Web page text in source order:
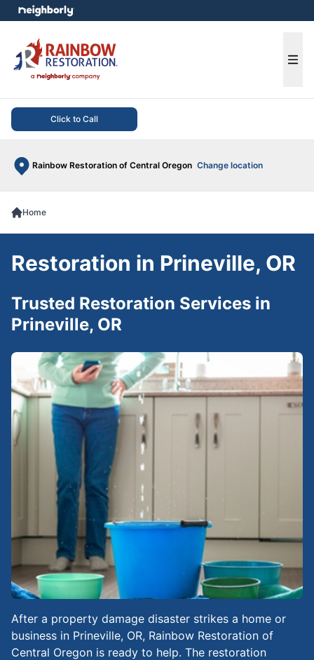
Click to Call
Rainbow Restoration of Central Oregon Change location
menu
Home
After a property damage disaster strikes a home or
business in Prineville, OR, Rainbow Restoration of
Central Oregon is ready to help. The restoration
Restoration in Prineville, OR
Trusted Restoration Services in
Prineville, OR